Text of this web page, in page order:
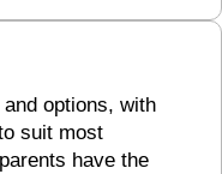
options, with
suit most
have the